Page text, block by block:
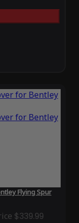
Flying Spur
$339.99